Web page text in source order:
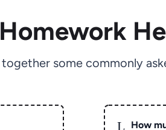
some commonly
L How